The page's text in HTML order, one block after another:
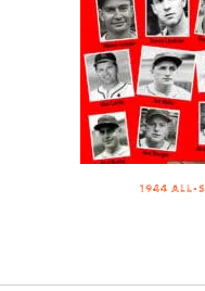
1944 ALL-